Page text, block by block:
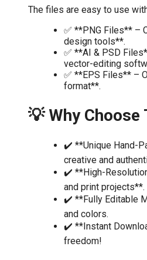
The files are easy to use
✅ **PNG Files** –
design tools**.
✅ **AI & PSD
vector-editing
✅ **EPS Files** –
format**.
💡 Why Choose
✔️ **Unique Hand-
creative and
✔️ **High-
and print projects**.
✔️ **Fully Editable
and colors.
✔️ **Instant
freedom!